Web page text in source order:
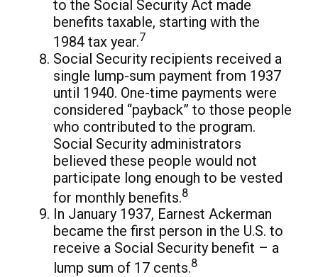
to the Social Security Act made
benefits taxable, starting with the
1984 tax year.7
Social Security recipients received a
single lump-sum payment from 1937
until 1940. One-time payments were
considered “payback” to those people
who contributed to the program.
Social Security administrators
believed these people would not
participate long enough to be vested
for monthly benefits.8
In January 1937, Earnest Ackerman
became the first person in the U.S. to
receive a Social Security benefit – a
lump sum of 17 cents.8